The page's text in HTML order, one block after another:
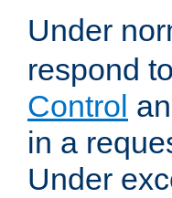
Under
respond
Control
in a
Under